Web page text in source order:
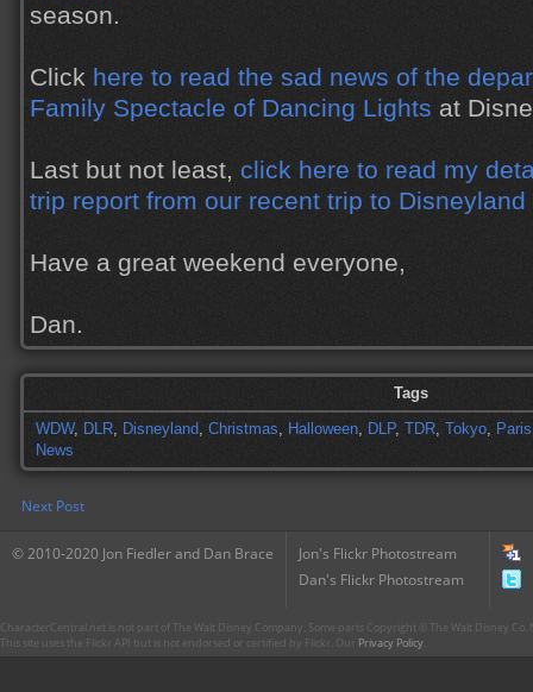
season.
Click here to read the sad news of the
Family Spectacle of Dancing Lights at
Last but not least, click here to read my
trip report from our recent trip to Disneyland
Have a great weekend everyone,
Dan.
Tags
WDW, DLR, Disneyland, Christmas, Halloween, DLP, TDR, Tokyo, Paris
News
Next Post
© 2010-2020 Jon Fiedler and Dan Brace
Jon's Flickr Photostream
Dan's Flickr Photostream
CharacterCentral.net is not part of The Walt Disney Company. Some parts Copyright © The Walt Disney
This site uses the Flickr API but is not endorsed or certified by Flickr. Our Privacy Policy